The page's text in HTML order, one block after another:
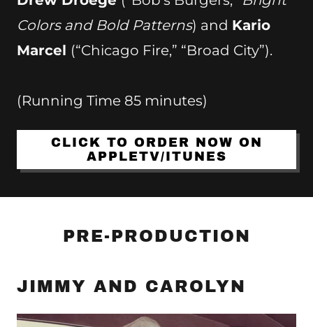
Colors and Bold Patterns) and Kario
Marcel (“Chicago Fire,” “Broad City”).
(Running Time 85 minutes)
CLICK TO ORDER NOW ON
APPLETV/ITUNES
PRE-PRODUCTION
JIMMY AND CAROLYN